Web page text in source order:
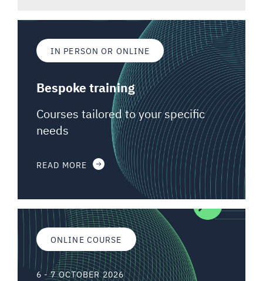
IN PERSON OR ONLINE
Bespoke training
Courses tailored to your specific
needs
READ MORE
ONLINE COURSE
6 - 7 OCTOBER 2026